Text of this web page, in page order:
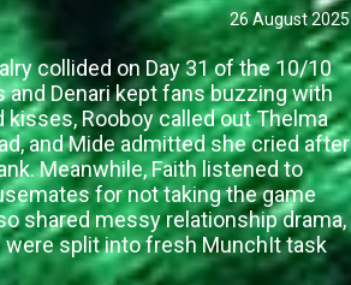
26 August 2025
collided on Day 31 of the 10/10
and Denari kept fans buzzing with
kisses, Rooboy called out Thelma
and Mide admitted she cried after
Meanwhile, Faith listened to
for not taking the game
shared messy relationship drama,
were split into fresh MunchIt task